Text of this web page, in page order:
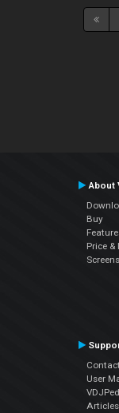
About
Buy
Price &
User
Articles